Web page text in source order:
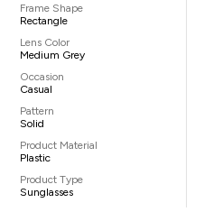
Frame Shape
Rectangle
Lens Color
Medium Grey
Occasion
Casual
Pattern
Solid
Product Material
Plastic
Product Type
Sunglasses